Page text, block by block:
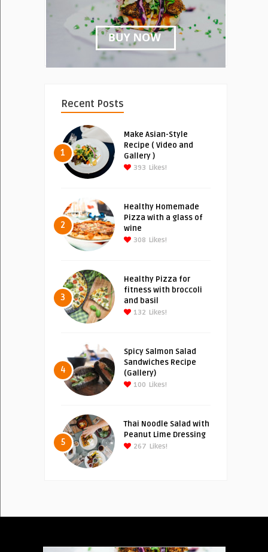
Recent Posts
1
Make Asian-Style
Recipe ( Video and
Gallery )
393 Likes!
2
Healthy Homemade
Pizza with a glass of
wine
308 Likes!
3
Healthy Pizza for
fitness with broccoli
and basil
132 Likes!
4
Spicy Salmon Salad
Sandwiches Recipe
(Gallery)
100 Likes!
5
Thai Noodle Salad with
Peanut Lime Dressing
267 Likes!